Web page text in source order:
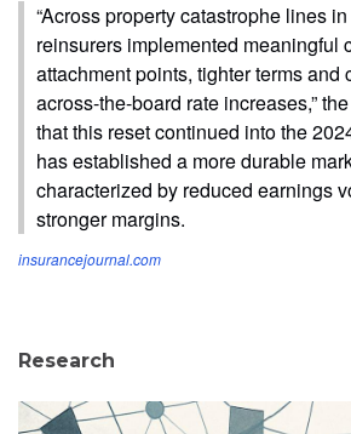
“Across property catastrophe lines
reinsurers implemented meaningful
attachment points, tighter terms and
across-the-board rate increases,”
that this reset continued into the
has established a more durable
characterized by reduced earnings
stronger margins.
insurancejournal.com
Research